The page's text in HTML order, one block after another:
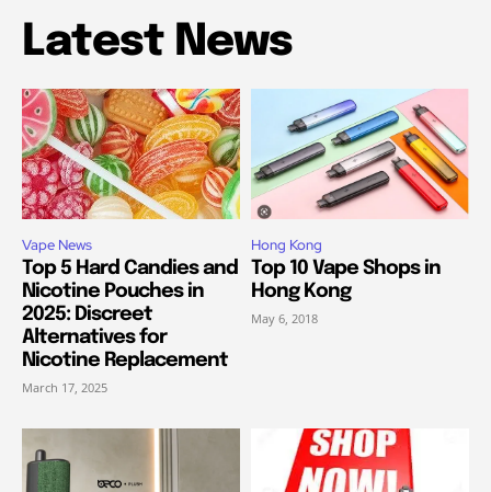
Latest News
Vape News
Top 5 Hard Candies and
Nicotine Pouches in
2025: Discreet
Alternatives for
Nicotine Replacement
March 17, 2025
Hong Kong
Top 10 Vape Shops in
Hong Kong
May 6, 2018